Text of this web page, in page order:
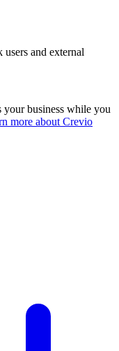
and external
business while you
more about Crevio